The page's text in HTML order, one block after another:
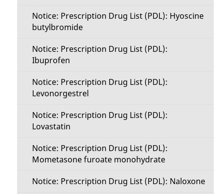
Notice: Prescription Drug List (PDL): Hyoscine
butylbromide
Notice: Prescription Drug List (PDL):
Ibuprofen
Notice: Prescription Drug List (PDL):
Levonorgestrel
Notice: Prescription Drug List (PDL):
Lovastatin
Notice: Prescription Drug List (PDL):
Mometasone furoate monohydrate
Notice: Prescription Drug List (PDL): Naloxone